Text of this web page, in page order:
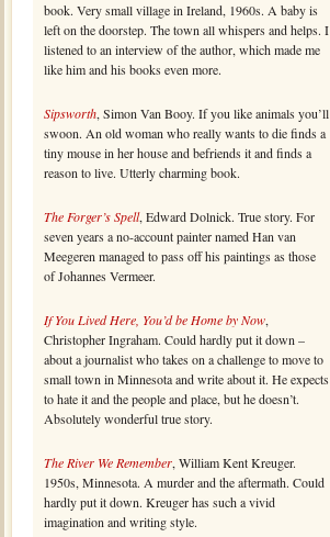
book. Very small village in Ireland, 1960s. A baby is
left on the doorstep. The town all whispers and helps. I
listened to an interview of the author, which made me
like him and his books even more.
Sipsworth, Simon Van Booy. If you like animals you’ll
swoon. An old woman who really wants to die finds a
tiny mouse in her house and befriends it and finds a
reason to live. Utterly charming book.
The Forger’s Spell, Edward Dolnick. True story. For
seven years a no-account painter named Han van
Meegeren managed to pass off his paintings as those
of Johannes Vermeer.
If You Lived Here, You’d be Home by Now,
Christopher Ingraham. Could hardly put it down –
about a journalist who takes on a challenge to move to
small town in Minnesota and write about it. He expects
to hate it and the people and place, but he doesn’t.
Absolutely wonderful true story.
The River We Remember, William Kent Kreuger.
1950s, Minnesota. A murder and the aftermath. Could
hardly put it down. Kreuger has such a vivid
imagination and writing style.